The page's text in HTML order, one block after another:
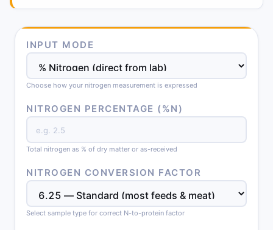
INPUT MODE
Choose how your nitrogen measurement is expressed
NITROGEN PERCENTAGE (%N)
Total nitrogen as % of dry matter or as-received
NITROGEN CONVERSION FACTOR
Select sample type for correct N-to-protein factor